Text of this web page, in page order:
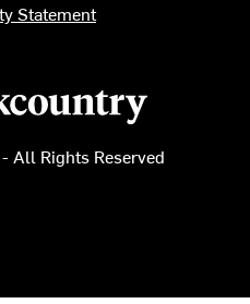
All Rights Reserved
Statement